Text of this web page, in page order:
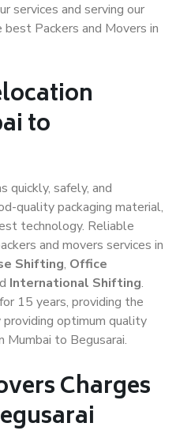
services and serving our
Packers and Movers in
to
quickly, safely, and
quality packaging material,
technology. Reliable
and movers services in
Shifting, Office
International Shifting.
15 years, providing the
optimum quality
Mumbai to Begusarai.
Charges